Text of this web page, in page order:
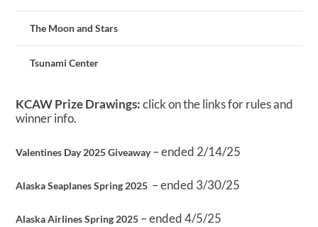
The Moon and Stars
Tsunami Center
KCAW Prize Drawings:click on the links for rules and
winner info.
Valentines Day 2025 Giveaway– ended 2/14/25
Alaska Seaplanes Spring 2025 – ended 3/30/25
Alaska Airlines Spring 2025 – ended 4/5/25